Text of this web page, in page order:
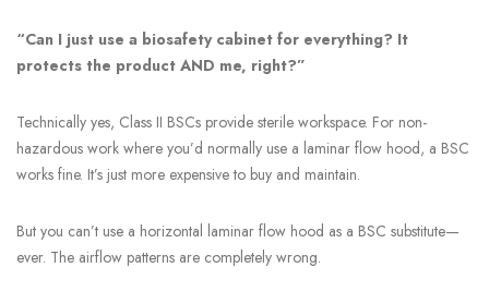
“Can I just use a biosafety cabinet for everything? It
protects the product AND me, right?”
Technically yes, Class II BSCs provide sterile workspace. For non-
hazardous work where you’d normally use a laminar flow hood, a BSC
works fine. It’s just more expensive to buy and maintain.
But you can’t use a horizontal laminar flow hood as a BSC substitute—
ever. The airflow patterns are completely wrong.